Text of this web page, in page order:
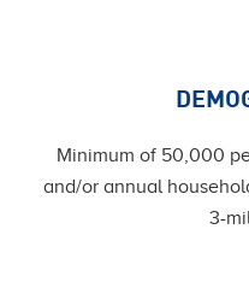
Minimum of 50,000
and/or annual
3-